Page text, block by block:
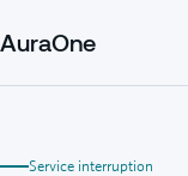
AuraOne
Service interruption